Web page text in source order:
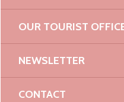
OUR TOURIST
NEWSLETTER
CONTACT
Lannion
70